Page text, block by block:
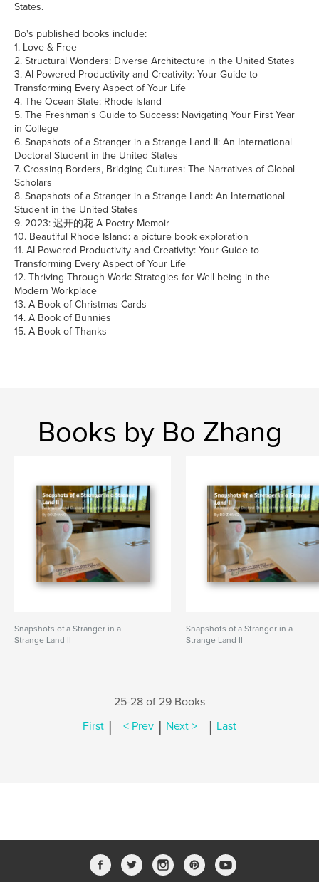
States.
Bo's published books include:
1. Love & Free
2. Structural Wonders: Diverse Architecture in the United States
3. AI-Powered Productivity and Creativity: Your Guide to
Transforming Every Aspect of Your Life
4. The Ocean State: Rhode Island
5. The Freshman's Guide to Success: Navigating Your First Year
in College
6. Snapshots of a Stranger in a Strange Land II: An International
Doctoral Student in the United States
7. Crossing Borders, Bridging Cultures: The Narratives of Global
Scholars
8. Snapshots of a Stranger in a Strange Land: An International
Student in the United States
9. 2023: 迟开的花 A Poetry Memoir
10. Beautiful Rhode Island: a picture book exploration
11. AI-Powered Productivity and Creativity: Your Guide to
Transforming Every Aspect of Your Life
12. Thriving Through Work: Strategies for Well-being in the
Modern Workplace
13. A Book of Christmas Cards
14. A Book of Bunnies
15. A Book of Thanks
Books by Bo Zhang
Snapshots of a Stranger in a
Strange Land II
Snapshots of a Stranger in a
Strange Land II
25-28 of 29 Books
First | < Prev | Next > | Last